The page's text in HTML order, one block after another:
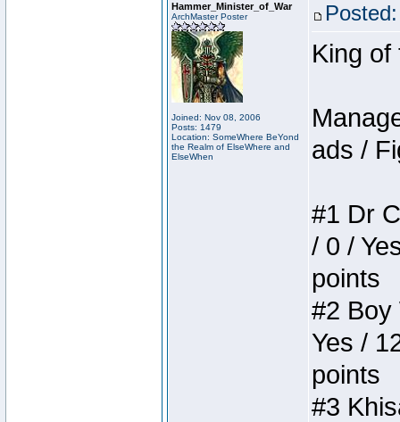
Hammer_Minister_of_War
ArchMaster Poster
Joined: Nov 08, 2006
Posts: 1479
Location: SomeWhere BeYond
the Realm of ElseWhere and
ElseWhen
King of
ads /
#1 Dr
/ 0 /
points
#2 Boy
Yes /
points
#3